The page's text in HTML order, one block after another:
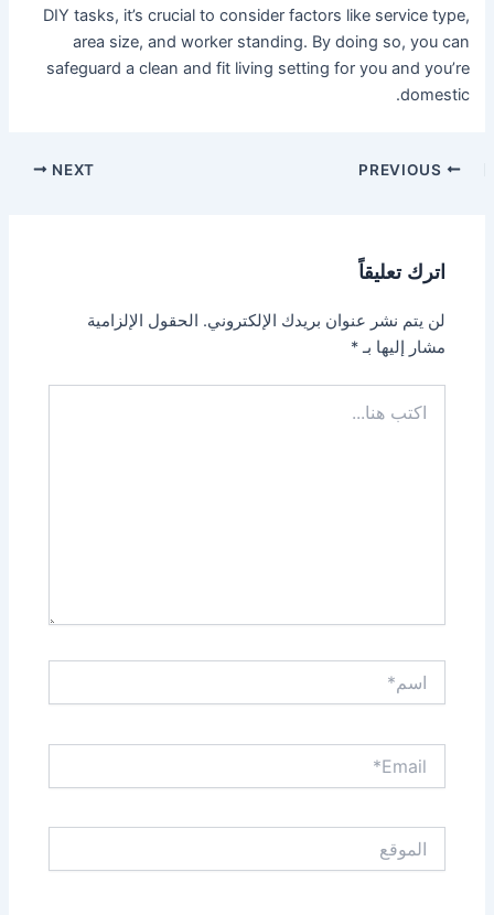
DIY tasks, it’s crucial to consider factors like service type,
area size, and worker standing. By doing so, you can
safeguard a clean and fit living setting for you and you’re
domestic.
NEXT
اترك تعليقاً
لن يتم نشر عنوان بريدك الإلكتروني. الحقول الإلزامية
مشار إليها بـ*
هنا...